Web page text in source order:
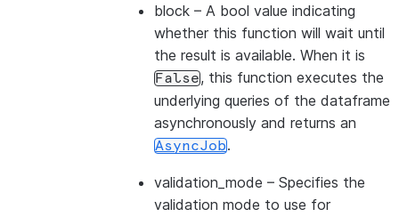
block – A bool value indicating
whether this function will wait until
the result is available. When it is
False, this function executes the
underlying queries of the dataframe
asynchronously and returns an
AsyncJob.
validation_mode – Specifies the
validation mode to use for